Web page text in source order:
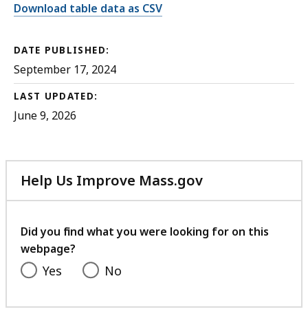
Download table data as CSV
DATE PUBLISHED:
September 17, 2024
LAST UPDATED:
June 9, 2026
Help Us Improve Mass.gov
with
feedback
Did you find what you were looking for on this
webpage?
Yes No